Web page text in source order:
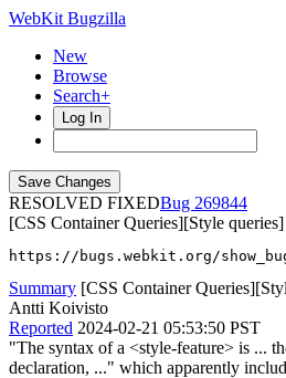
WebKit Bugzilla
New
Browse
Search+
Log In
RESOLVED FIXED
269844
[CSS Container Queries][Style
https://bugs.webkit.org/
Summary [CSS Container
Antti Koivisto
Reported 2024-02-21 05:53:50 PST
"The syntax of a <style-feature> is ...
declaration, ..." which apparently